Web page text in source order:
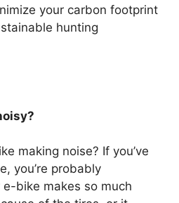
your carbon footprint
hunting
making noise? If you’ve
you’re probably
bike makes so much